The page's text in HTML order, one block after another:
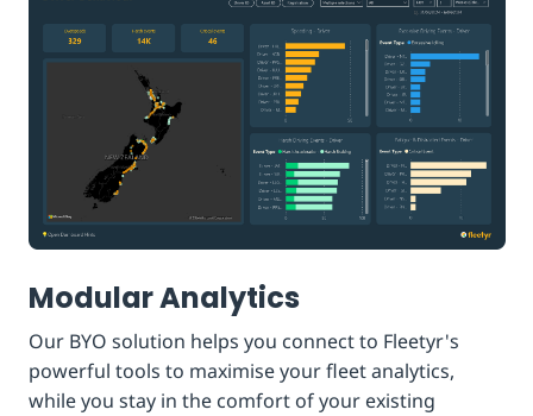
Modular Analytics
Our BYO solution helps you connect to Fleetyr's
powerful tools to maximise your fleet analytics,
while you stay in the comfort of your existing